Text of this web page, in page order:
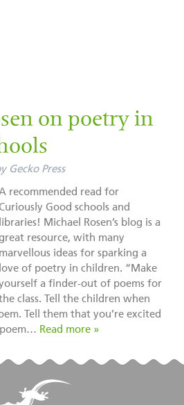
on poetry in
Gecko Press
recommended read for
Good schools and
libraries! Michael Rosen’s blog is a
resource, with many
marvellous ideas for sparking a
love of poetry in children. “Make
a finder-out of poems for
class. Tell the children when
Tell them that you’re excited
Read more »